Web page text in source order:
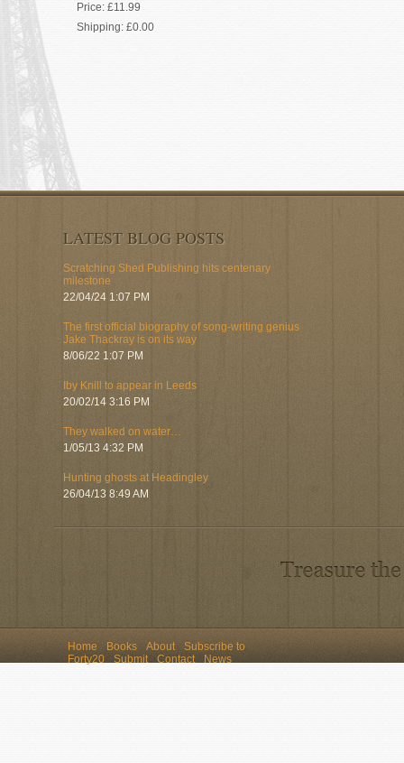
Price: £11.99
Shipping: £0.00
LATEST BLOG POSTS
Scratching Shed Publishing hits centenary
milestone
22/04/24 1:07 PM
The first official biography of song-writing genius
Jake Thackray is on its way
8/06/22 1:07 PM
Iby Knill to appear in Leeds
20/02/14 3:16 PM
They walked on water…
1/05/13 4:32 PM
Hunting ghosts at Headingley
26/04/13 8:49 AM
Home Books About
Subscribe to
Forty20
Submit Contact News